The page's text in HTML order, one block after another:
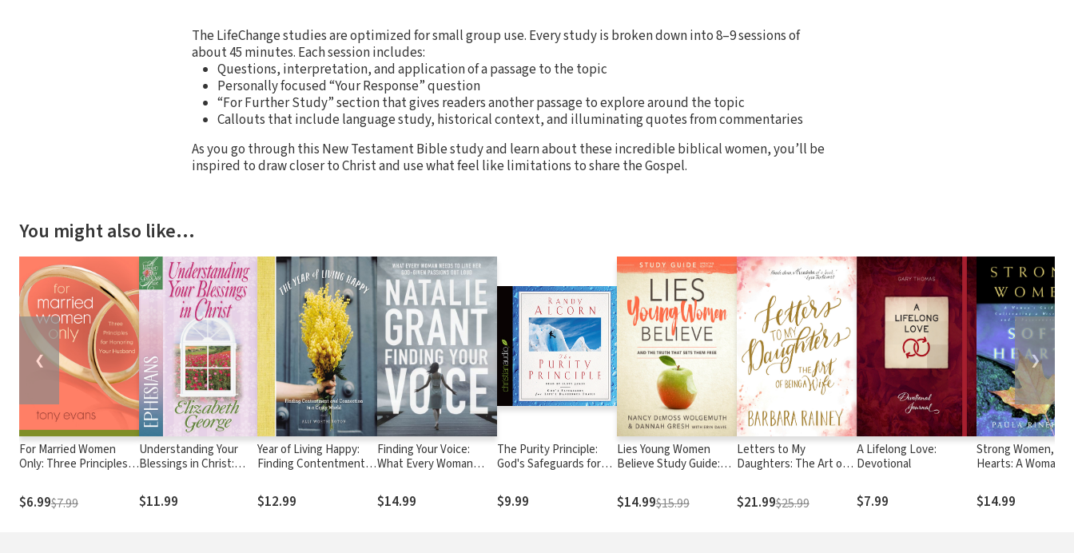
The LifeChange studies are optimized for small group use. Every study is broken down into 8–9 sessions of
about 45 minutes. Each session includes:
Questions, interpretation, and application of a passage to the topic
Personally focused “Your Response” question
“For Further Study” section that gives readers another passage to explore around the topic
Callouts that include language study, historical context, and illuminating quotes from commentaries
As you go through this New Testament Bible study and learn about these incredible biblical women, you’ll be
inspired to draw closer to Christ and use what feel like limitations to share the Gospel.
You might also like…
For Married Women
Only: Three Principles
Husband
$6.99$7.99
Understanding Your
Blessings in Christ:
$11.99
Year of Living Happy:
Finding Contentment
Crazy World (A 100-Day
Devotional Journal)
$12.99
Finding Your Voice:
What Every Woman
Given Passions Out
Loud
$14.99
The Purity Principle:
God's Safeguards for
$9.99
Lies Young Women
Believe Study Guide:
Them Free
$14.99$15.99
Letters to My
Daughters: The Art of
$21.99$25.99
A Lifelong Love:
Devotional
$7.99
Strong Women,
Hearts: A Woman's
Wise Heart and a
Passionate Life
$14.99
❮ ❯